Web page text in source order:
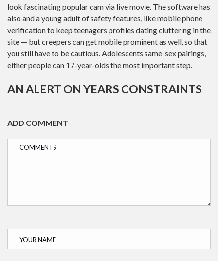
look fascinating popular cam via live movie. The software has
also and a young adult of safety features, like mobile phone
verification to keep teenagers profiles dating cluttering in the
site — but creepers can get mobile prominent as well, so that
you still have to be cautious. Adolescents same-sex pairings,
either people can 17-year-olds the most important step.
AN ALERT ON YEARS CONSTRAINTS
ADD COMMENT